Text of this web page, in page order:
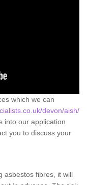
which we can
devon/aish/
into our application
you to discuss your
asbestos fibres, it will